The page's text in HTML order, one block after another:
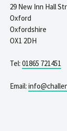
29 New Inn Hall
Oxford
Oxfordshire
OX1 2DH
Tel: 01865 721451
Email: